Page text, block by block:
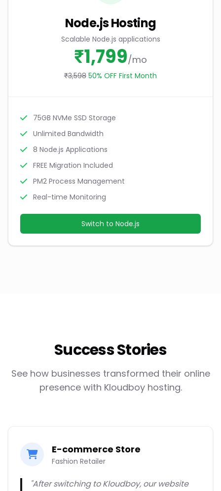
Node.js Hosting
Scalable Node.js applications
₹1,799/mo
₹3,598 50% OFF First Month
75GB NVMe SSD Storage
Unlimited Bandwidth
8 Node.js Applications
FREE Migration Included
PM2 Process Management
Real-time Monitoring
Switch to Node.js
Success Stories
See how businesses transformed their online
presence with Kloudboy hosting.
E-commerce Store
Fashion Retailer
"After switching to Kloudboy, our website